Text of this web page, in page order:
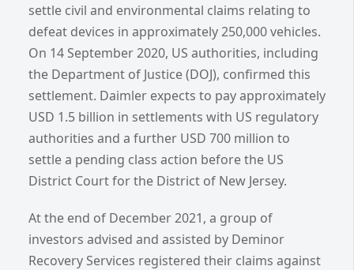
settle civil and environmental claims relating to
defeat devices in approximately 250,000 vehicles.
On 14 September 2020, US authorities, including
the Department of Justice (DOJ), confirmed this
settlement. Daimler expects to pay approximately
USD 1.5 billion in settlements with US regulatory
authorities and a further USD 700 million to
settle a pending class action before the US
District Court for the District of New Jersey.
At the end of December 2021, a group of
investors advised and assisted by Deminor
Recovery Services registered their claims against